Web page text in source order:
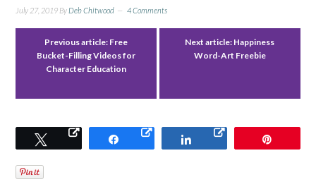
July 27, 2019 ByDeb Chitwood 4 Comments
Previous article: Free
Bucket-Filling Videos for
Character Education
Next article: Happiness
Word-Art Freebie
Tweet Share Share